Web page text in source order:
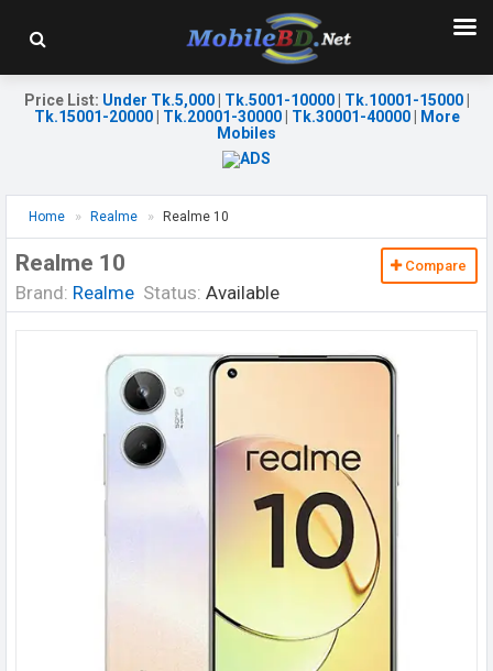
Price List: Under Tk.5,000| Tk.5001-10000| Tk.10001-15000|
Tk.15001-20000| Tk.20001-30000| Tk.30001-40000|
More
Mobiles
Home Realme Realme 10
Realme 10
Brand: Realme Status: Available
Compare